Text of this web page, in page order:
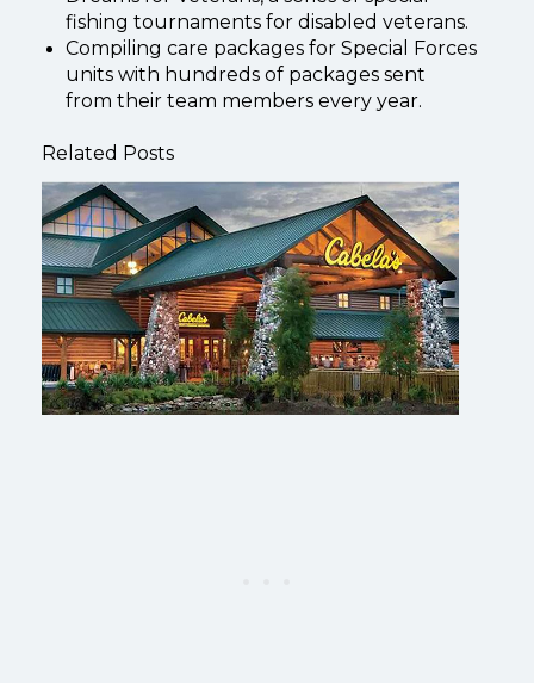
fishing tournaments for disabled veterans.
Compiling care packages for Special Forces
units with hundreds of packages sent
from their team members every year.
Related Posts